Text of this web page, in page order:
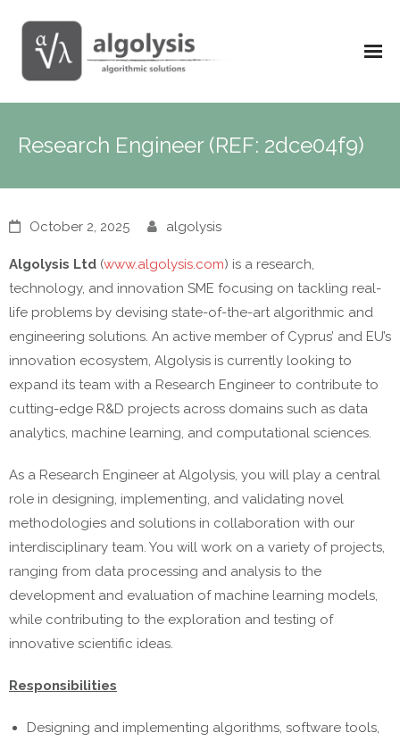
Research Engineer (REF: 2dce04f9)
October 2, 2025 algolysis
Algolysis Ltd (www.algolysis.com) is a research,
technology, and innovation SME focusing on tackling real-
life problems by devising state-of-the-art algorithmic and
engineering solutions. An active member of Cyprus’ and EU’s
innovation ecosystem, Algolysis is currently looking to
expand its team with a Research Engineer to contribute to
cutting-edge R&D projects across domains such as data
analytics, machine learning, and computational sciences.
As a Research Engineer at Algolysis, you will play a central
role in designing, implementing, and validating novel
methodologies and solutions in collaboration with our
interdisciplinary team. You will work on a variety of projects,
ranging from data processing and analysis to the
development and evaluation of machine learning models,
while contributing to the exploration and testing of
innovative scientific ideas.
Responsibilities
Designing and implementing algorithms, software tools,